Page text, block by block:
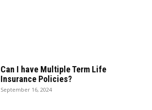
Can I have Multiple Term Life
Insurance Policies?
September 16, 2024